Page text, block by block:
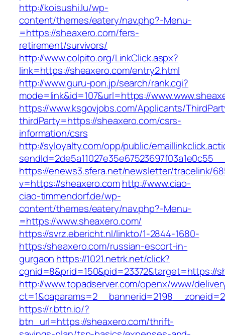
http://koisushi.lu/wp-
content/themes/eatery/nav.php?-Menu-
=https://sheaxero.com/fers-
retirement/survivors/
http://www.colpito.org/LinkClick.aspx?
link=https://sheaxero.com/entry2.html
http://www.guru-pon.jp/search/rank.cgi?
mode=link&id=107&url=https://
https://www.ksgovjobs.com/Applicants/
thirdParty=https://sheaxero.com/csrs-
information/csrs
http://syloyalty.com/opp/public/
https://enews3.sfera.net/newsletter/tracelink/
v=https://sheaxero.comhttp://www.ciao-
ciao-timmendorf.de/wp-
content/themes/eatery/nav.php?-Menu-
=https://www.sheaxero.com/
https://svrz.ebericht.nl/linkto/1-2844-1680-
https:/sheaxero.com/russian-escort-in-
gurgaon https://1021.netrk.net/click?
cgnid=8&prid=150&pid=23372&target=https://
http://www.topadserver.com/openx/www/
https://r.bttn.io/?
btn_url=https://sheaxero.com/thrift-